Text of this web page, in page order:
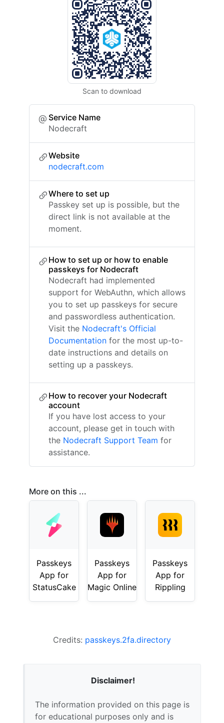
Scan to download
Service Name
Nodecraft
Website
nodecraft.com
Where to set up
Passkey set up is possible, but the
direct link is not available at the
moment.
How to set up or how to enable
passkeys for Nodecraft
Nodecraft had implemented
support for WebAuthn, which allows
you to set up passkeys for secure
and passwordless authentication.
Visit the Nodecraft's Official
Documentation for the most up-to-
date instructions and details on
setting up a passkeys.
How to recover your Nodecraft
account
If you have lost access to your
account, please get in touch with
the Nodecraft Support Team for
assistance.
More on this ...
Passkeys
App for
StatusCake
Passkeys
App for
Magic Online
Passkeys
App for
Rippling
Credits: passkeys.2fa.directory
Disclaimer!
The information provided on this page is
for educational purposes only and is